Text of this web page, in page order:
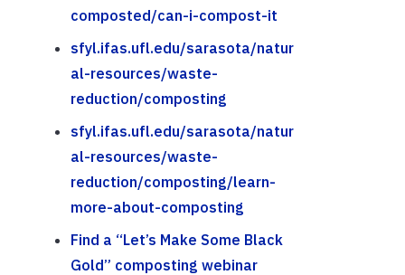
composted/can-i-compost-it
sfyl.ifas.ufl.edu/sarasota/natur
al-resources/waste-
reduction/composting
sfyl.ifas.ufl.edu/sarasota/natur
al-resources/waste-
reduction/composting/learn-
more-about-composting
Find a “Let’s Make Some Black
Gold” composting webinar